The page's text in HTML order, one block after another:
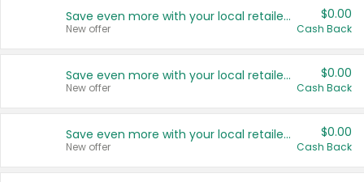
Save even more with your local retailers
New offer
$0.00
Cash Back
Save even more with your local retailers
New offer
$0.00
Cash Back
Save even more with your local retailers
New offer
$0.00
Cash Back